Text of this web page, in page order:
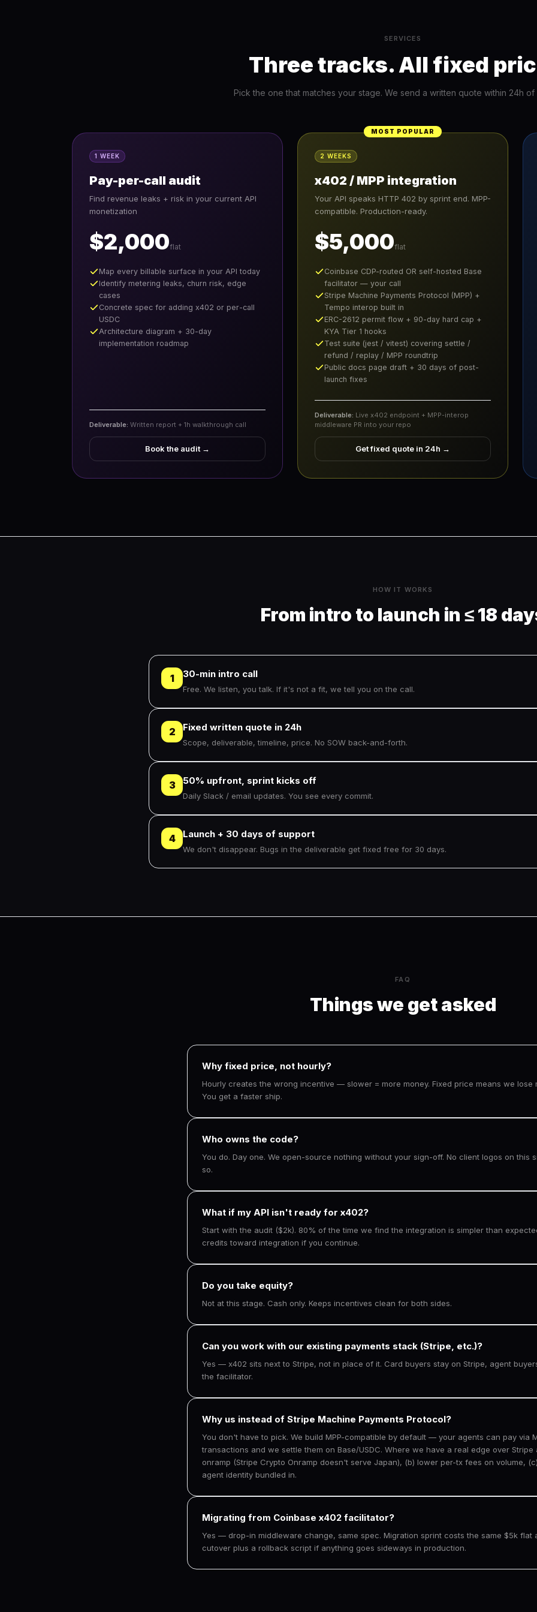
SERVICES
Three tracks. All fixed
Pick the one that matches your stage. We send a written quote within 24h of
1 WEEK
Pay-per-call audit
Find revenue leaks + risk in your current API
monetization
$2,000flat
Map every billable surface in your API today
Identify metering leaks, churn risk, edge
cases
Concrete spec for adding x402 or per-call
USDC
Architecture diagram + 30-day
implementation roadmap
Deliverable: Written report + 1h walkthrough call
Book the audit →
MOST POPULAR
2 WEEKS
x402 / MPP integration
Your API speaks HTTP 402 by sprint end. MPP-
compatible. Production-ready.
$5,000flat
Coinbase CDP-routed OR self-hosted Base
facilitator — your call
Stripe Machine Payments Protocol (MPP) +
Tempo interop built in
ERC-2612 permit flow + 90-day hard cap +
KYA Tier 1 hooks
Test suite (jest / vitest) covering settle /
refund / replay / MPP roundtrip
Public docs page draft + 30 days of post-
launch fixes
Deliverable: Live x402 endpoint + MPP-interop
middleware PR into your repo
Get fixed quote in 24h →
HOW IT WORKS
From intro to launch in ≤ 18
1 30-min intro call
Free. We listen, you talk. If it's not a fit, we tell you on the call.
2 Fixed written quote in 24h
Scope, deliverable, timeline, price. No SOW back-and-forth.
3 50% upfront, sprint kicks off
Daily Slack / email updates. You see every commit.
4 Launch + 30 days of support
We don't disappear. Bugs in the deliverable get fixed free for 30 days.
FAQ
Things we get asked
Why fixed price, not hourly?
Hourly creates the wrong incentive — slower = more money. Fixed price means we lose
You get a faster ship.
Who owns the code?
You do. Day one. We open-source nothing without your sign-off. No client logos on this
so.
What if my API isn't ready for x402?
Start with the audit ($2k). 80% of the time we find the integration is simpler than
credits toward integration if you continue.
Do you take equity?
Not at this stage. Cash only. Keeps incentives clean for both sides.
Can you work with our existing payments stack (Stripe, etc.)?
Yes — x402 sits next to Stripe, not in place of it. Card buyers stay on Stripe, agent
the facilitator.
Why us instead of Stripe Machine Payments Protocol?
You don't have to pick. We build MPP-compatible by default — your agents can pay via
transactions and we settle them on Base/USDC. Where we have a real edge over Stripe
onramp (Stripe Crypto Onramp doesn't serve Japan), (b) lower per-tx fees on volume,
agent identity bundled in.
Migrating from Coinbase x402 facilitator?
Yes — drop-in middleware change, same spec. Migration sprint costs the same $5k flat
cutover plus a rollback script if anything goes sideways in production.